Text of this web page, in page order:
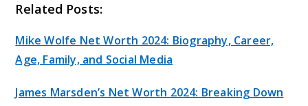
Related Posts:
Mike Wolfe Net Worth 2024: Biography, Career,
Age, Family, and Social Media
James Marsden’s Net Worth 2024: Breaking Down